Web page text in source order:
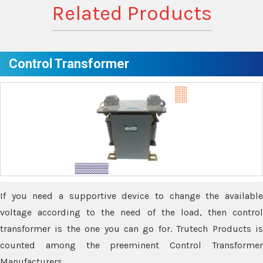
Related Products
Control Transformer
If you need a supportive device to change the available
voltage according to the need of the load, then control
transformer is the one you can go for. Trutech Products is
counted among the preeminent Control Transformer